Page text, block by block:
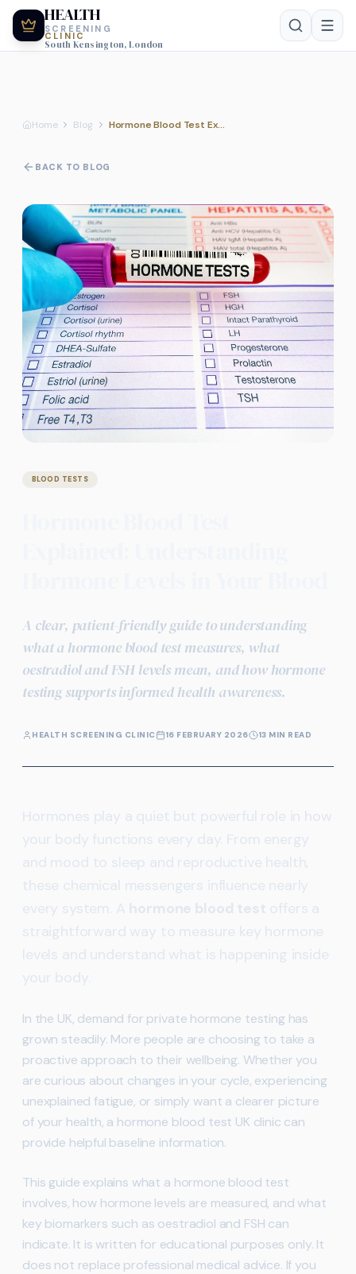
HEALTH
SCREENING
CLINIC
South Kensington, London
Home Blog Hormone Blood Test Explained
BACK TO BLOG
BLOOD TESTS
A clear, patient-friendly guide to understanding
what a hormone blood test measures, what
oestradiol and FSH levels mean, and how hormone
testing supports informed health awareness.
HEALTH SCREENING CLINIC 16 FEBRUARY 2026 13 MIN READ
Hormones play a quiet but powerful role in how
your body functions every day. From energy
and mood to sleep and reproductive health,
these chemical messengers influence nearly
every system. A hormone blood test offers a
straightforward way to measure key hormone
levels and understand what is happening inside
your body.
In the UK, demand for private hormone testing has
grown steadily. More people are choosing to take a
proactive approach to their wellbeing. Whether you
are curious about changes in your cycle, experiencing
unexplained fatigue, or simply want a clearer picture
of your health, a hormone blood test UK clinic can
provide helpful baseline information.
This guide explains what a hormone blood test
involves, how hormone levels are measured, and what
key biomarkers such as oestradiol and FSH can
indicate. It is written for educational purposes only. It
does not replace professional medical advice. If you